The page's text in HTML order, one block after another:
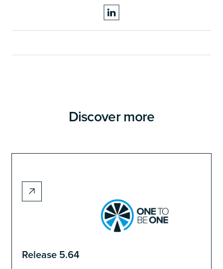
Discover more
Release 5.64